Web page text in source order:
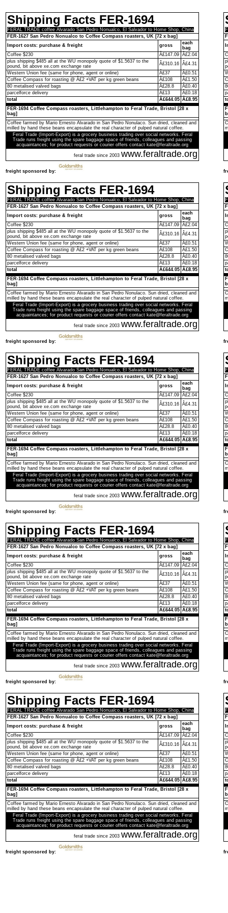
Shipping Facts FER-1694
FERAL TRADE coffee Alvarado San Pedro Nonualco, El Salvador to Home Shop, China
FER-1627 San Pedro Nonualco to Coffee Compass roasters, UK [72 x bag]
Import costs: purchase & freight
gross
each
bag
Coffee $230
Â£147.09 Â£2.04
plus shipping $485 all at the WU monopoly quote of $1.5637 to the
pound, bit above xe.com exchange rate
Â£310.16 Â£4.31
Western Union fee (same for phone, agent or online)
Â£37
Â£0.51
Coffee Compass for roasting @ Â£2 +VAT per kg green beans
Â£108
Â£1.50
80 metalised valved bags
Â£28.8
Â£0.40
parcelforce delivery
Â£13
Â£0.18
total
Â£644.05 Â£8.95
FER-1694 Coffee Compass roasters, Littlehampton to Feral Trade, Bristol [28 x
bag]
Coffee farmed by Mario Ernesto Alvarado in San Pedro Nonulaco. Sun dried, cleaned and
milled by hand these beans encapsulate the real character of pulped natural coffee.
Feral Trade (Import-Export) is a grocery business trading over social networks. Feral
Trade runs freight using the spare baggage space of friends, colleagues and passing
acquaintances; for product requests or courier offers contact kate@feraltrade.org
feral trade since 2003 www.feraltrade.org
freight sponsored by:
Shipping Facts FER-1694
FERAL TRADE coffee Alvarado San Pedro Nonualco, El Salvador to Home Shop, China
FER-1627 San Pedro Nonualco to Coffee Compass roasters, UK [72 x bag]
Import costs: purchase & freight
gross
each
bag
Coffee $230
Â£147.09 Â£2.04
plus shipping $485 all at the WU monopoly quote of $1.5637 to the
pound, bit above xe.com exchange rate
Â£310.16 Â£4.31
Western Union fee (same for phone, agent or online)
Â£37
Â£0.51
Coffee Compass for roasting @ Â£2 +VAT per kg green beans
Â£108
Â£1.50
80 metalised valved bags
Â£28.8
Â£0.40
parcelforce delivery
Â£13
Â£0.18
total
Â£644.05 Â£8.95
FER-1694 Coffee Compass roasters, Littlehampton to Feral Trade, Bristol [28 x
bag]
Coffee farmed by Mario Ernesto Alvarado in San Pedro Nonulaco. Sun dried, cleaned and
milled by hand these beans encapsulate the real character of pulped natural coffee.
Feral Trade (Import-Export) is a grocery business trading over social networks. Feral
Trade runs freight using the spare baggage space of friends, colleagues and passing
acquaintances; for product requests or courier offers contact kate@feraltrade.org
feral trade since 2003 www.feraltrade.org
freight sponsored by:
Shipping Facts FER-1694
FERAL TRADE coffee Alvarado San Pedro Nonualco, El Salvador to Home Shop, China
FER-1627 San Pedro Nonualco to Coffee Compass roasters, UK [72 x bag]
Import costs: purchase & freight
gross
each
bag
Coffee $230
Â£147.09 Â£2.04
plus shipping $485 all at the WU monopoly quote of $1.5637 to the
pound, bit above xe.com exchange rate
Â£310.16 Â£4.31
Western Union fee (same for phone, agent or online)
Â£37
Â£0.51
Coffee Compass for roasting @ Â£2 +VAT per kg green beans
Â£108
Â£1.50
80 metalised valved bags
Â£28.8
Â£0.40
parcelforce delivery
Â£13
Â£0.18
total
Â£644.05 Â£8.95
FER-1694 Coffee Compass roasters, Littlehampton to Feral Trade, Bristol [28 x
bag]
Coffee farmed by Mario Ernesto Alvarado in San Pedro Nonulaco. Sun dried, cleaned and
milled by hand these beans encapsulate the real character of pulped natural coffee.
Feral Trade (Import-Export) is a grocery business trading over social networks. Feral
Trade runs freight using the spare baggage space of friends, colleagues and passing
acquaintances; for product requests or courier offers contact kate@feraltrade.org
feral trade since 2003 www.feraltrade.org
freight sponsored by:
Shipping Facts FER-1694
FERAL TRADE coffee Alvarado San Pedro Nonualco, El Salvador to Home Shop, China
FER-1627 San Pedro Nonualco to Coffee Compass roasters, UK [72 x bag]
Import costs: purchase & freight
gross
each
bag
Coffee $230
Â£147.09 Â£2.04
plus shipping $485 all at the WU monopoly quote of $1.5637 to the
pound, bit above xe.com exchange rate
Â£310.16 Â£4.31
Western Union fee (same for phone, agent or online)
Â£37
Â£0.51
Coffee Compass for roasting @ Â£2 +VAT per kg green beans
Â£108
Â£1.50
80 metalised valved bags
Â£28.8
Â£0.40
parcelforce delivery
Â£13
Â£0.18
total
Â£644.05 Â£8.95
FER-1694 Coffee Compass roasters, Littlehampton to Feral Trade, Bristol [28 x
bag]
Coffee farmed by Mario Ernesto Alvarado in San Pedro Nonulaco. Sun dried, cleaned and
milled by hand these beans encapsulate the real character of pulped natural coffee.
Feral Trade (Import-Export) is a grocery business trading over social networks. Feral
Trade runs freight using the spare baggage space of friends, colleagues and passing
acquaintances; for product requests or courier offers contact kate@feraltrade.org
feral trade since 2003 www.feraltrade.org
freight sponsored by:
Shipping Facts FER-1694
FERAL TRADE coffee Alvarado San Pedro Nonualco, El Salvador to Home Shop, China
FER-1627 San Pedro Nonualco to Coffee Compass roasters, UK [72 x bag]
Import costs: purchase & freight
gross
each
bag
Coffee $230
Â£147.09 Â£2.04
plus shipping $485 all at the WU monopoly quote of $1.5637 to the
pound, bit above xe.com exchange rate
Â£310.16 Â£4.31
Western Union fee (same for phone, agent or online)
Â£37
Â£0.51
Coffee Compass for roasting @ Â£2 +VAT per kg green beans
Â£108
Â£1.50
80 metalised valved bags
Â£28.8
Â£0.40
parcelforce delivery
Â£13
Â£0.18
total
Â£644.05 Â£8.95
FER-1694 Coffee Compass roasters, Littlehampton to Feral Trade, Bristol [28 x
bag]
Coffee farmed by Mario Ernesto Alvarado in San Pedro Nonulaco. Sun dried, cleaned and
milled by hand these beans encapsulate the real character of pulped natural coffee.
Feral Trade (Import-Export) is a grocery business trading over social networks. Feral
Trade runs freight using the spare baggage space of friends, colleagues and passing
acquaintances; for product requests or courier offers contact kate@feraltrade.org
feral trade since 2003 www.feraltrade.org
freight sponsored by: